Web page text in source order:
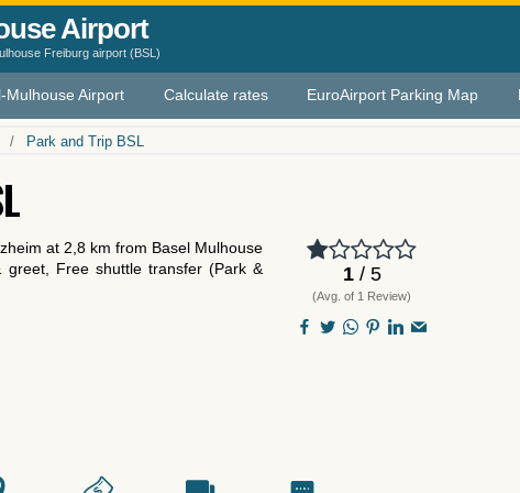
Airport
Freiburg airport (BSL)
Mulhouse Airport Calculate rates EuroAirport Parking Map
Park and Trip BSL
at 2,8 km from Basel Mulhouse
greet, Free shuttle transfer (Park &
1/ 5
(Avg. of 1 Review)